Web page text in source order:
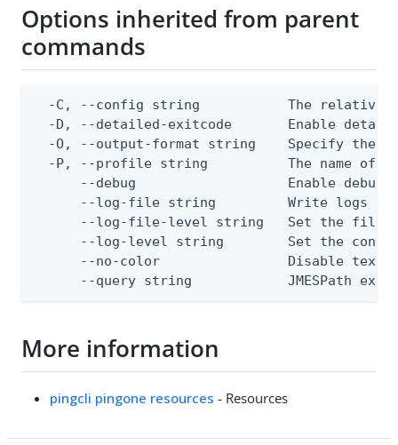
Options inherited from parent
commands
-C, --config string           The relative
-D, --detailed-exitcode       Enable
-O, --output-format string    Specify the
-P, --profile string          The name of
--debug                   Enable debug
--log-file string         Write logs
--log-file-level string   Set the file
--log-level string        Set the
--no-color                Disable text
--query string            JMESPath
More information
pingcli pingone resources - Resources